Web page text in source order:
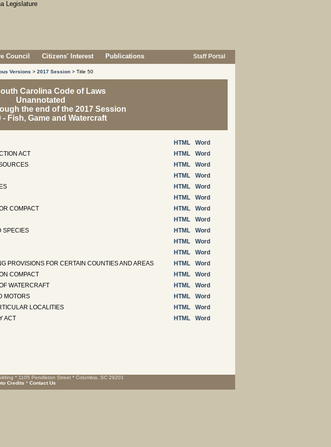
Council Citizens' Interest Publications Staff Portal
Versions > 2017 Session > Title 50
Carolina Code of Laws
Unannotated
the end of the 2017 Session
- Fish, Game and Watercraft
HTML
Word
ACT
HTML
Word
HTML
Word
HTML
Word
HTML
Word
HTML
Word
COMPACT
HTML
Word
HTML
Word
SPECIES
HTML
Word
HTML
Word
HTML
Word
PROVISIONS FOR CERTAIN COUNTIES AND AREAS
HTML
Word
COMPACT
HTML
Word
WATERCRAFT
HTML
Word
MOTORS
HTML
Word
LOCALITIES
HTML
Word
ACT
HTML Word
* 1105 Pendleton Street * Columbia, SC 29201
Credits * Contact Us